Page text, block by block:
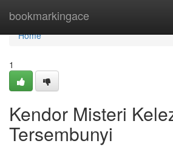
bookmarkingace
Home
Home
1
Kendor Misteri
Tersembunyi